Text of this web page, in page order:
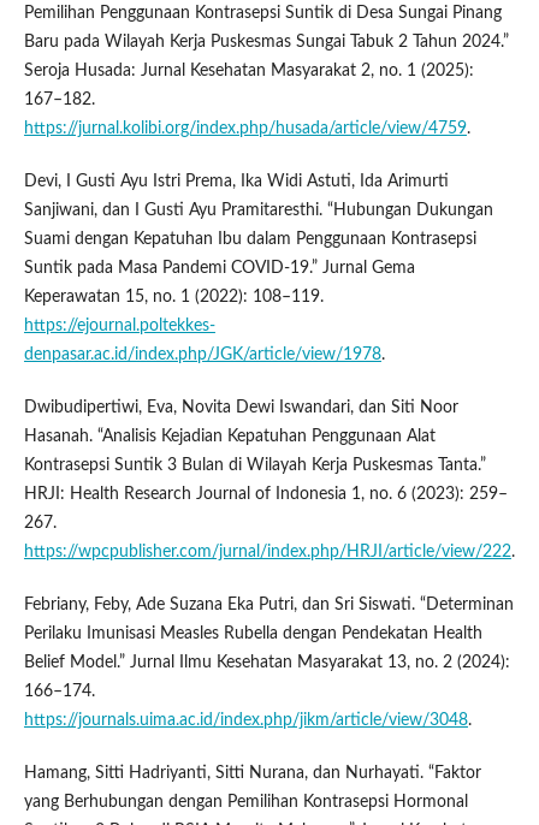
Pemilihan Penggunaan Kontrasepsi Suntik di Desa Sungai Pinang
Baru pada Wilayah Kerja Puskesmas Sungai Tabuk 2 Tahun 2024.”
Seroja Husada: Jurnal Kesehatan Masyarakat 2, no. 1 (2025):
167–182.
https://jurnal.kolibi.org/index.php/husada/article/view/4759.
Devi, I Gusti Ayu Istri Prema, Ika Widi Astuti, Ida Arimurti
Sanjiwani, dan I Gusti Ayu Pramitaresthi. “Hubungan Dukungan
Suami dengan Kepatuhan Ibu dalam Penggunaan Kontrasepsi
Suntik pada Masa Pandemi COVID-19.” Jurnal Gema
Keperawatan 15, no. 1 (2022): 108–119.
https://ejournal.poltekkes-
denpasar.ac.id/index.php/JGK/article/view/1978.
Dwibudipertiwi, Eva, Novita Dewi Iswandari, dan Siti Noor
Hasanah. “Analisis Kejadian Kepatuhan Penggunaan Alat
Kontrasepsi Suntik 3 Bulan di Wilayah Kerja Puskesmas Tanta.”
HRJI: Health Research Journal of Indonesia 1, no. 6 (2023): 259–
267.
https://wpcpublisher.com/jurnal/index.php/HRJI/article/view/222.
Febriany, Feby, Ade Suzana Eka Putri, dan Sri Siswati. “Determinan
Perilaku Imunisasi Measles Rubella dengan Pendekatan Health
Belief Model.” Jurnal Ilmu Kesehatan Masyarakat 13, no. 2 (2024):
166–174.
https://journals.uima.ac.id/index.php/jikm/article/view/3048.
Hamang, Sitti Hadriyanti, Sitti Nurana, dan Nurhayati. “Faktor
yang Berhubungan dengan Pemilihan Kontrasepsi Hormonal